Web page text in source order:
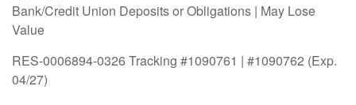
Bank/Credit Union Deposits or Obligations | May Lose
Value
RES-0006894-0326 Tracking #1090761 | #1090762 (Exp.
04/27)